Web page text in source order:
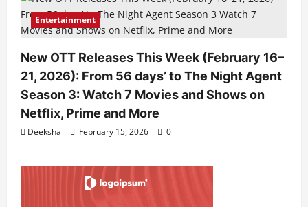
Entertainment
New OTT Releases This Week (February 16–
21, 2026): From 56 days’ to The Night Agent
Season 3: Watch 7 Movies and Shows on
Netflix, Prime and More
Deeksha February 15, 2026 0